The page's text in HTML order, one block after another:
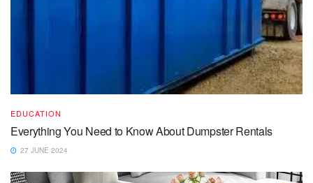
EDUCATION
Everything You Need to Know About Dumpster Rentals
27 JUNE 2024